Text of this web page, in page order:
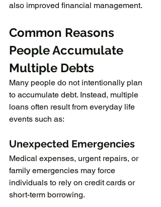
also improved financial management.
Common Reasons
People Accumulate
Multiple Debts
Many people do not intentionally plan
to accumulate debt. Instead, multiple
loans often result from everyday life
events such as:
Unexpected Emergencies
Medical expenses, urgent repairs, or
family emergencies may force
individuals to rely on credit cards or
short-term borrowing.